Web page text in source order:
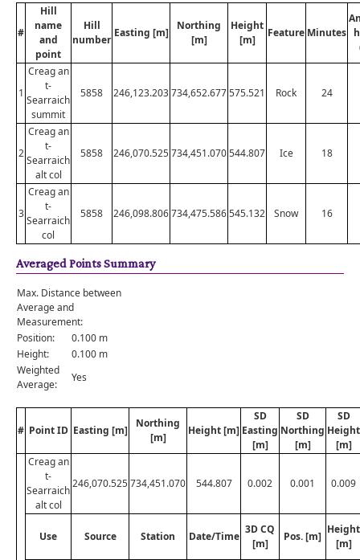
#
Hill
name
and
point
Hill
number
Easting [m]
Northing
[m]
Height
[m]
Feature Minutes
1
Creag an
t-
Searraich
summit
5858 246,123.203734,652.677575.521 Rock 24
2
Creag an
t-
Searraich
alt col
5858 246,070.525734,451.070544.807 Ice 18
3
Creag an
t-
Searraich
col
5858 246,098.806734,475.586545.132 Snow 16
Averaged Points Summary
Max. Distance between
Average and
Measurement:
Position:
0.100 m
Height:
0.100 m
Weighted
Average:
Yes
# Point ID Easting [m]
Northing
[m]
Height [m]
SD
Easting
[m]
SD
Northing
[m]
SD
Height
[m]
Creag an
t-
Searraich
alt col
246,070.525734,451.070 544.807 0.002 0.001 0.009
Use Source Station Date/Time
3D CQ
[m]
Pos. [m]
Height
[m]